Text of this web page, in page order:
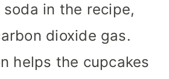
in the recipe,
dioxide gas.
helps the cupcakes